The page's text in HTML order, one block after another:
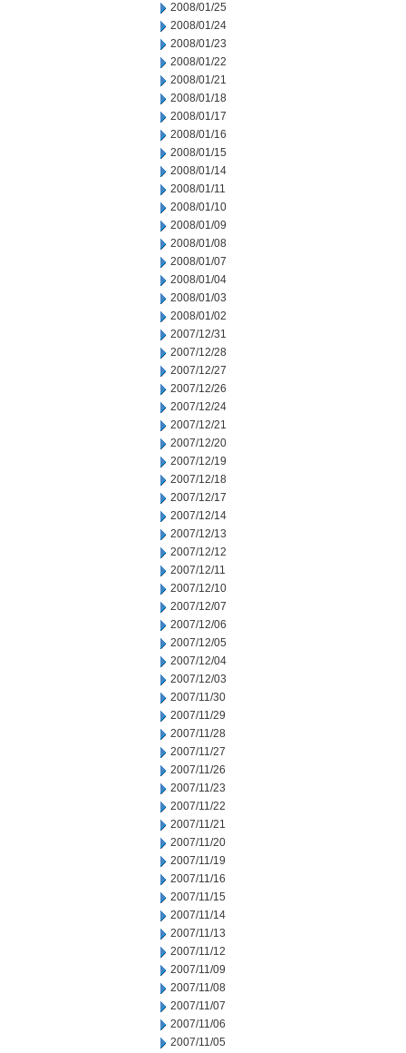
2008/01/25
2008/01/24
2008/01/23
2008/01/22
2008/01/21
2008/01/18
2008/01/17
2008/01/16
2008/01/15
2008/01/14
2008/01/11
2008/01/10
2008/01/09
2008/01/08
2008/01/07
2008/01/04
2008/01/03
2008/01/02
2007/12/31
2007/12/28
2007/12/27
2007/12/26
2007/12/24
2007/12/21
2007/12/20
2007/12/19
2007/12/18
2007/12/17
2007/12/14
2007/12/13
2007/12/12
2007/12/11
2007/12/10
2007/12/07
2007/12/06
2007/12/05
2007/12/04
2007/12/03
2007/11/30
2007/11/29
2007/11/28
2007/11/27
2007/11/26
2007/11/23
2007/11/22
2007/11/21
2007/11/20
2007/11/19
2007/11/16
2007/11/15
2007/11/14
2007/11/13
2007/11/12
2007/11/09
2007/11/08
2007/11/07
2007/11/06
2007/11/05